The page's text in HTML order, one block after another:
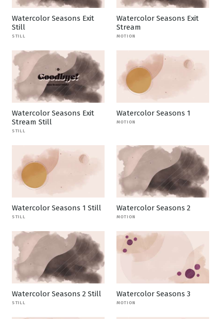
Watercolor Seasons Exit
Still
STILL
Watercolor Seasons Exit
Stream
MOTION
Watercolor Seasons Exit
Stream Still
STILL
Watercolor Seasons 1
MOTION
Watercolor Seasons 1 Still
STILL
Watercolor Seasons 2
MOTION
Watercolor Seasons 2 Still
STILL
Watercolor Seasons 3
MOTION